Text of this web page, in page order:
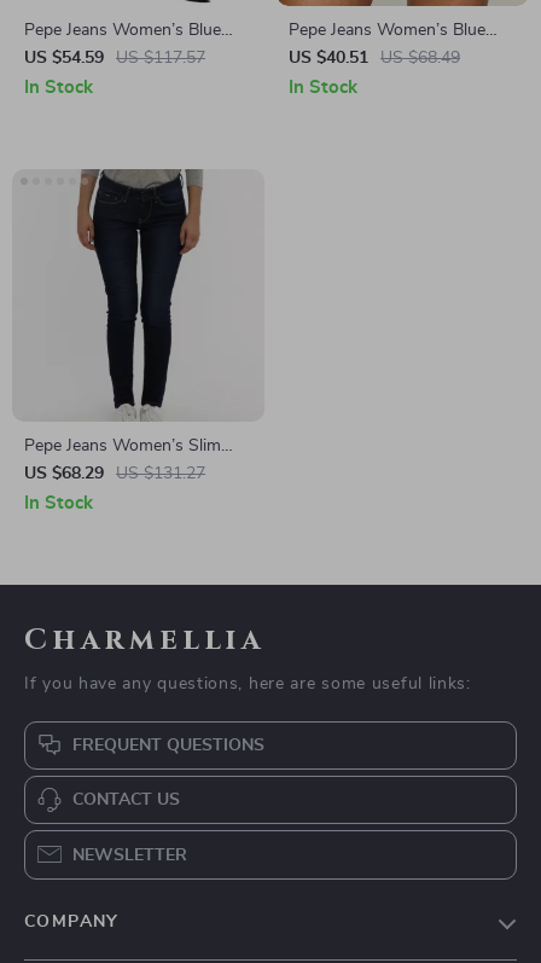
Pepe Jeans Women’s Blue
Worn-Out Effect Jeans
US $54.59 US $117.57
In Stock
Pepe Jeans Women’s Blue
Cotton Denim Shorts
US $40.51 US $68.49
In Stock
Pepe Jeans Women’s Slim
Stretch Jeans
US $68.29 US $131.27
In Stock
Charmellia
If you have any questions, here are some useful links:
FREQUENT QUESTIONS
CONTACT US
NEWSLETTER
COMPANY